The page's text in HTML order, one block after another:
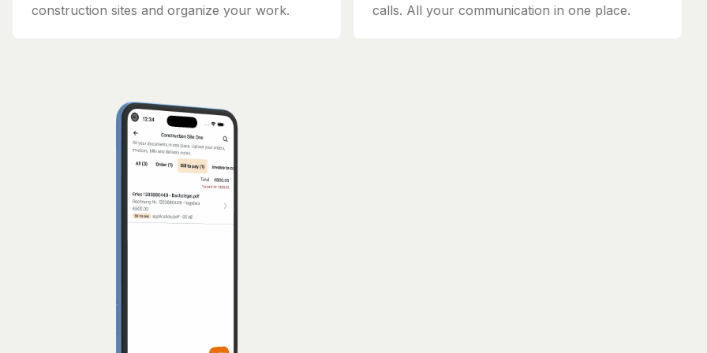
construction sites and organize your work.
calls. All your communication in one place.